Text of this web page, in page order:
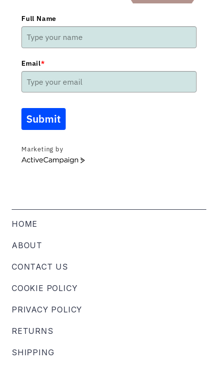
Full Name
Email*
Submit
Marketing by
ActiveCampaign
HOME
ABOUT
CONTACT US
COOKIE POLICY
PRIVACY POLICY
RETURNS
SHIPPING